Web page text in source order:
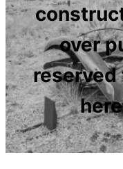
over
reserved